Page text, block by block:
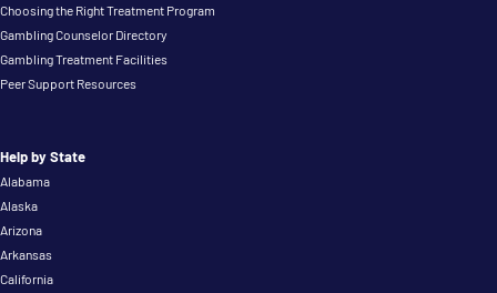
Choosing the Right Treatment Program
Gambling Counselor Directory
Gambling Treatment Facilities
Peer Support Resources
Help by State
Alabama
Alaska
Arizona
Arkansas
California